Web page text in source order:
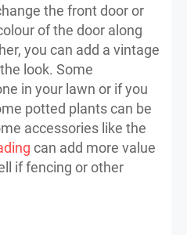
the front door or
of the door along
you can add a vintage
look. Some
in your lawn or if you
potted plants can be
accessories like the
can add more value
if fencing or other